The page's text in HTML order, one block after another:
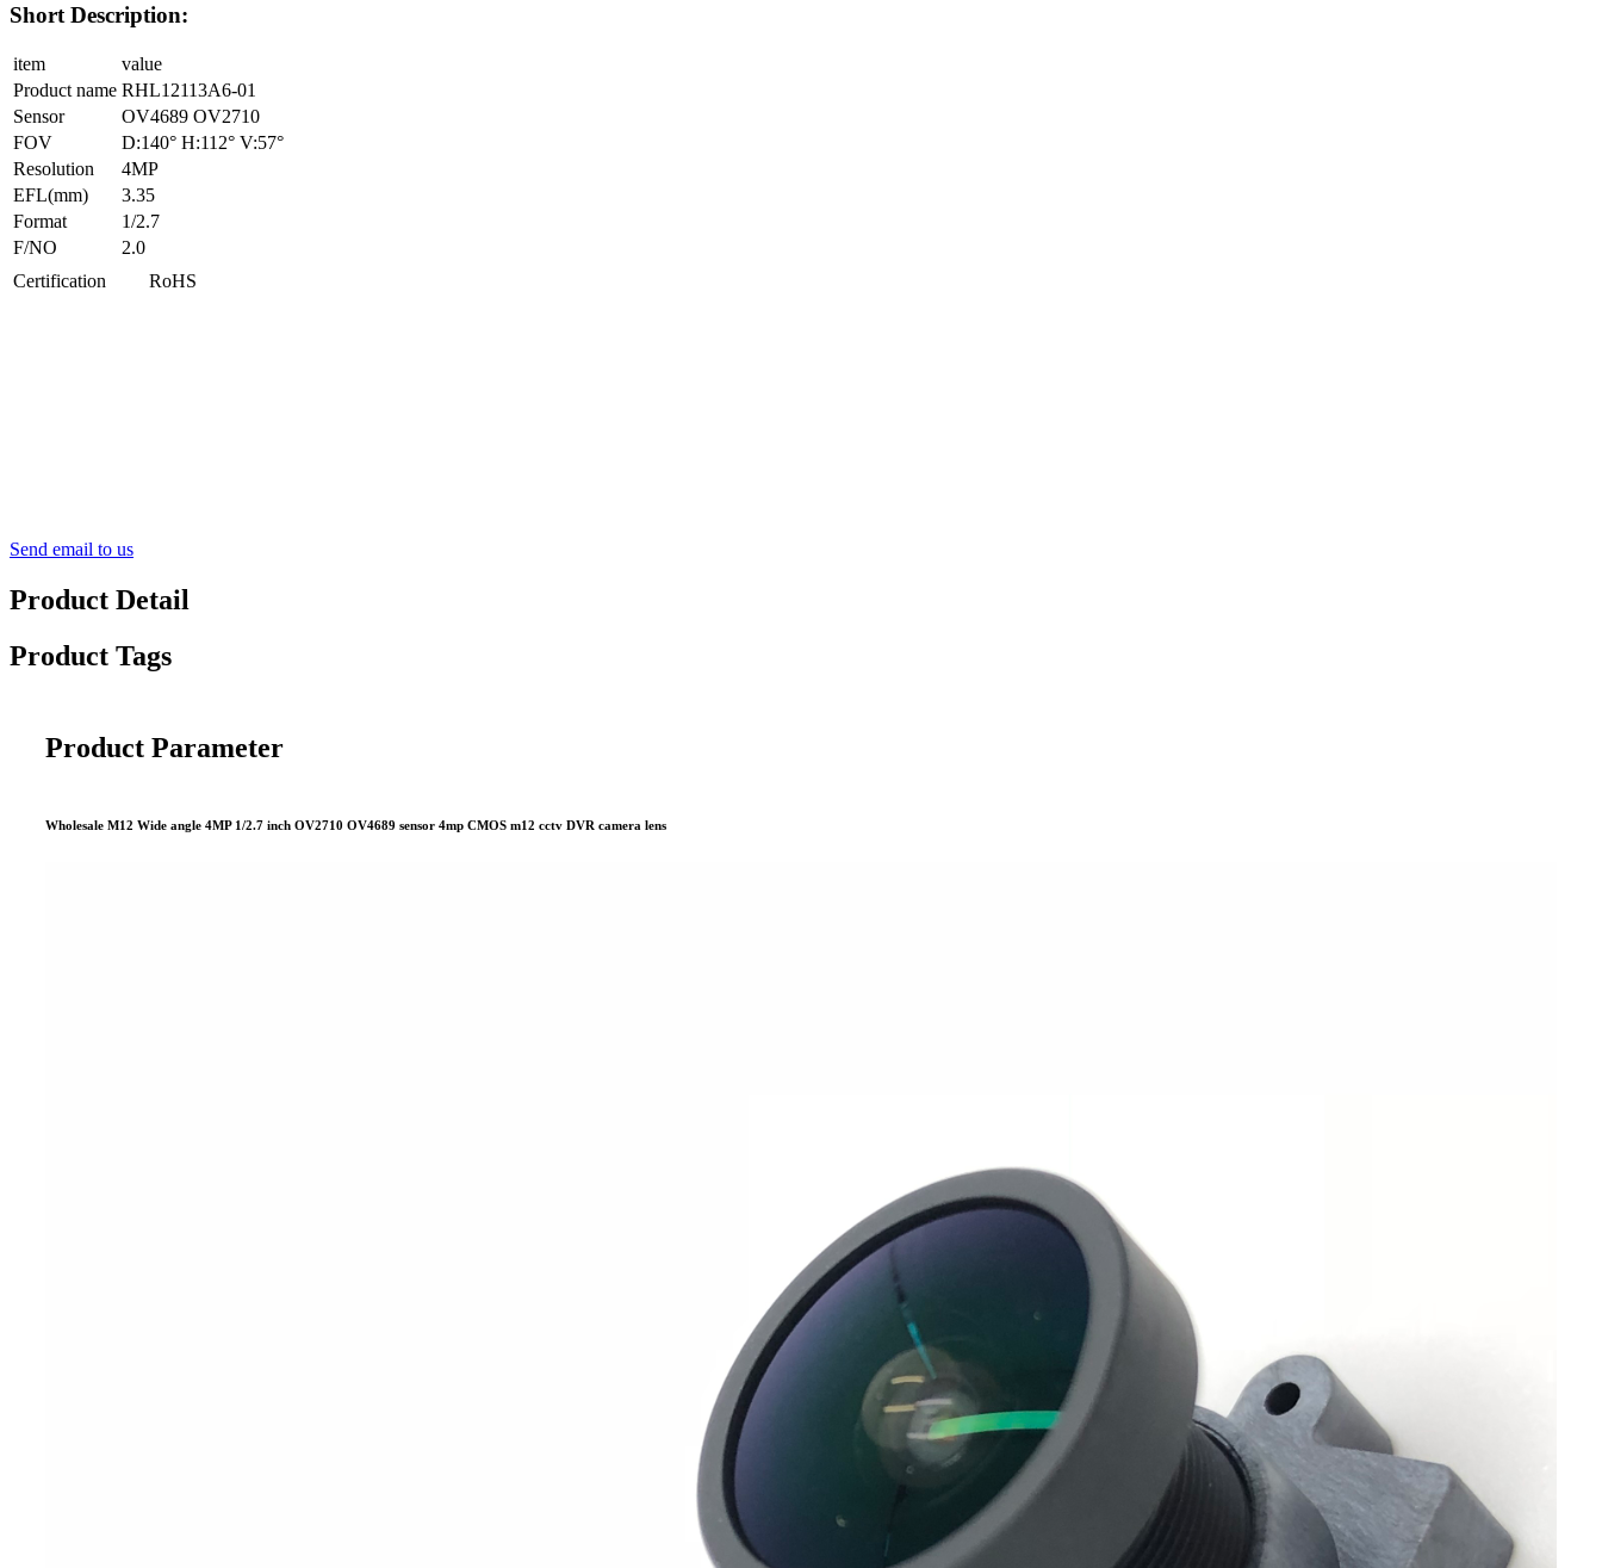
Short Description:
item
value
Product name RHL12113A6-01
Sensor
OV4689 OV2710
FOV
D:140° H:112° V:57°
Resolution
4MP
EFL(mm)
3.35
Format
1/2.7
F/NO
2.0
Certification
RoHS
Send email to us
Product Detail
Product Tags
Product Parameter
Wholesale M12 Wide angle 4MP 1/2.7 inch OV2710 OV4689 sensor 4mp CMOS m12 cctv DVR camera lens